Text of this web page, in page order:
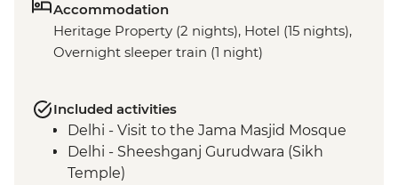
Accommodation
Heritage Property (2 nights), Hotel (15 nights),
Overnight sleeper train (1 night)
Included activities
Delhi - Visit to the Jama Masjid Mosque
Delhi - Sheeshganj Gurudwara (Sikh
Temple)